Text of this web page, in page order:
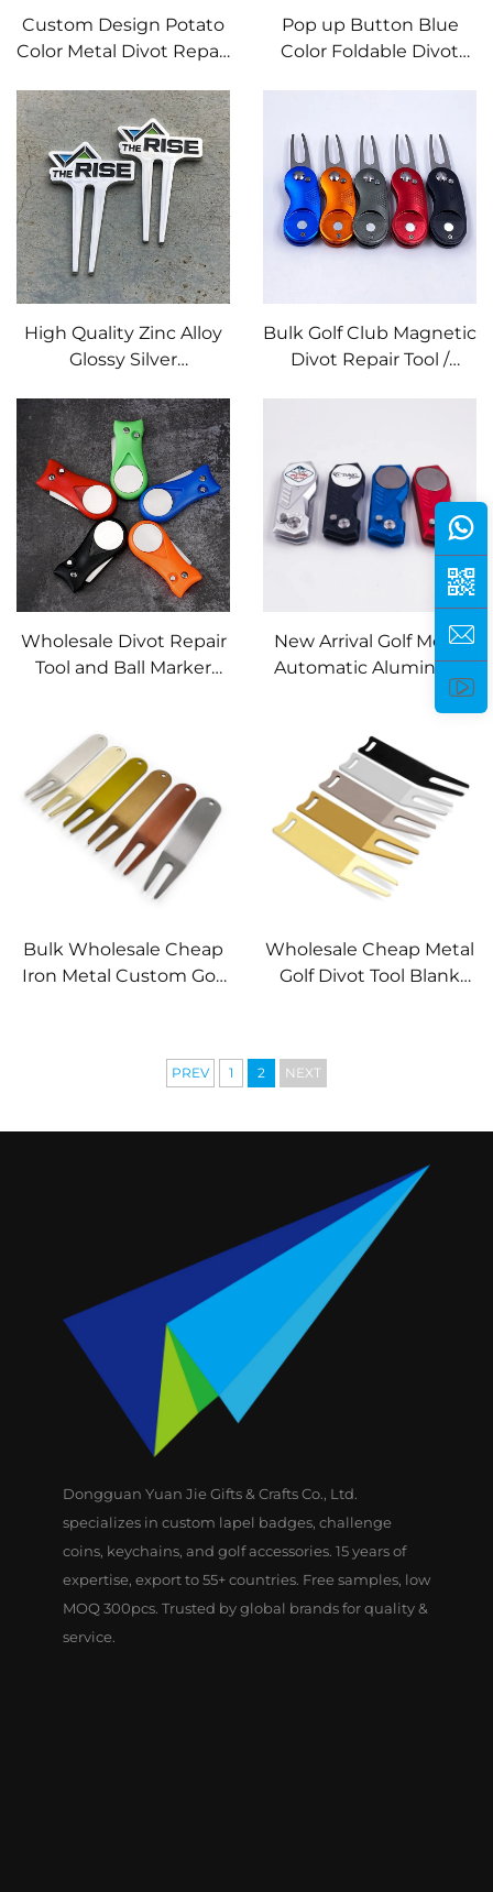
Custom Design Potato
Color Metal Divot Repair
logo
Pop up Button Blue
Color Foldable Divot
High Quality Zinc Alloy
Glossy Silver
Divot Repair Tool Golf
Club Pitchfork
Bulk Golf Club Magnetic
Divot Repair Tool /
Wholesale Divot Repair
Tool and Ball Marker
Fork Golf Divot Repair
Tool
New Arrival Golf Metal
Automatic Aluminum
Handle Club logo Divot
Repair Tool and Ball
Marker
Bulk Wholesale Cheap
Iron Metal Custom Golf
Wholesale Cheap Metal
Golf Divot Tool Blank
PREV 1 2 NEXT
Dongguan Yuan Jie Gifts & Crafts Co., Ltd.
specializes in custom lapel badges, challenge
coins, keychains, and golf accessories. 15 years of
expertise, export to 55+ countries. Free samples, low
MOQ 300pcs. Trusted by global brands for quality &
service.